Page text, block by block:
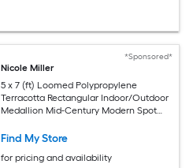
*Sponsored*
Nicole Miller
5 x 7 (ft) Loomed Polypropylene
Terracotta Rectangular Indoor/Outdoor
Medallion Mid-Century Modern Spot
Find My Store
for pricing and availability